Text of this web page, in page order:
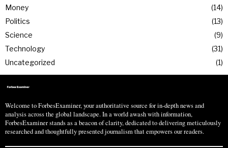
Money
14
Politics
13
Science
9
Technology
31
Uncategorized
1
Welcome to ForbesExaminer, your authoritative source for in-depth news and
analysis across the global landscape. In a world awash with information,
ForbesExaminer stands as a beacon of clarity, dedicated to delivering meticulously
researched and thoughtfully presented journalism that empowers our readers.